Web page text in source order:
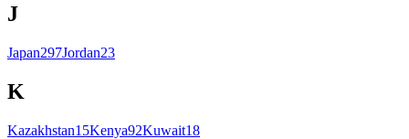
J
Japan297Jordan23
K
Kazakhstan15Kenya92Kuwait18